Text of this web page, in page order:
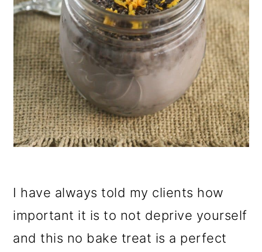
I have always told my clients how
important it is to not deprive yourself
and this no bake treat is a perfect